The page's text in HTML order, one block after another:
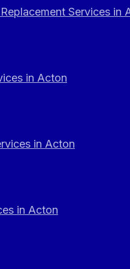
Services in
in Acton
in Acton
in Acton